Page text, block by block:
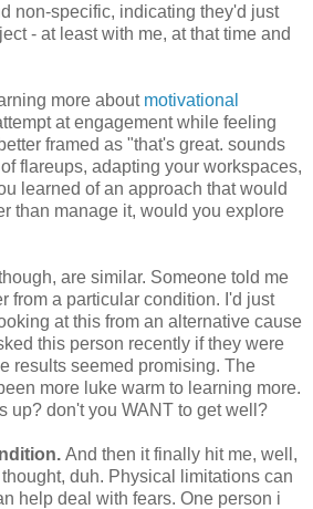
non-specific, indicating they'd just
- at least with me, at that time and
more aboutmotivational
at engagement while feeling
framed as "that's great. sounds
flareups, adapting your workspaces,
learned of an approach that would
than manage it, would you explore
are similar. Someone told me
from a particular condition. I'd just
at this from an alternative cause
this person recently if they were
results seemed promising. The
more luke warm to learning more.
up? don't you WANT to get well?
And then it finally hit me, well,
duh. Physical limitations can
help deal with fears. One person i